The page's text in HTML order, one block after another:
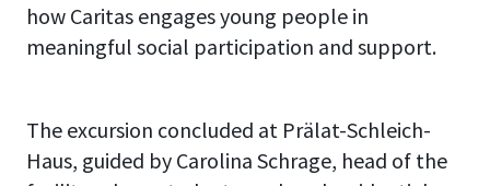
how Caritas engages young people in
meaningful social participation and support.
The excursion concluded at Prälat-Schleich-
Haus, guided by Carolina Schrage, head of the